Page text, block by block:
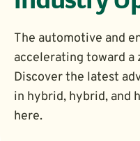
The automotive and
accelerating toward
Discover the latest
in hybrid, hybrid, and
here.